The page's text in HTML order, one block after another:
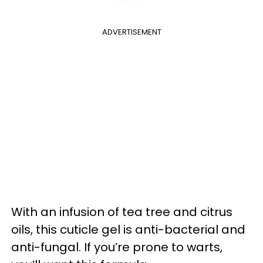
ADVERTISEMENT
With an infusion of tea tree and citrus
oils, this cuticle gel is anti-bacterial and
anti-fungal. If you’re prone to warts,